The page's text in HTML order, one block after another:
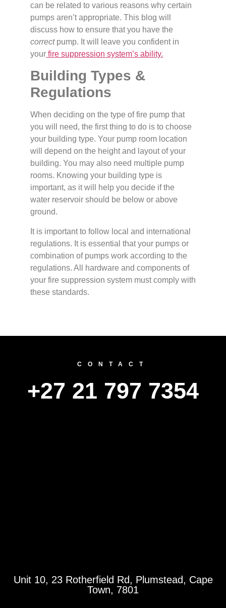
can be related to various reasons why certain
pumps aren’t appropriate. This blog will
discuss how to ensure that you have the
correctpump. It will leave you confident in
your fire suppression system’s ability.
Building Types &
Regulations
When deciding on the type of fire pump that
you will need, the first thing to do is to choose
your building type. Your pump room location
will depend on the height and layout of your
building. You may also need multiple pump
rooms. Knowing your building type is
important, as it will help you decide if the
water reservoir should be below or above
ground.
It is important to follow local and international
regulations. It is essential that your pumps or
combination of pumps work according to the
regulations. All hardware and components of
your fire suppression system must comply with
these standards.
CONTACT
+27 21 797 7354
Unit 10, 23 Rotherfield Rd, Plumstead, Cape
Town, 7801